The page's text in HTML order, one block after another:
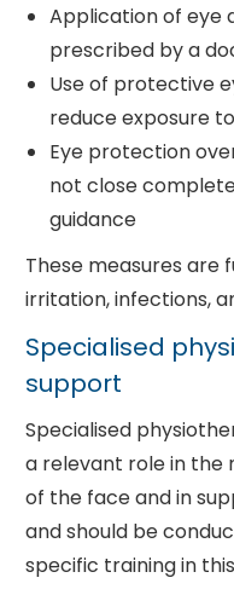
Application of eye
prescribed by a
Use of protective
reduce exposure
Eye protection
not close
guidance
These measures
irritation, infections,
Specialised
support
Specialised
a relevant role in the
of the face and in
and should be
specific training in